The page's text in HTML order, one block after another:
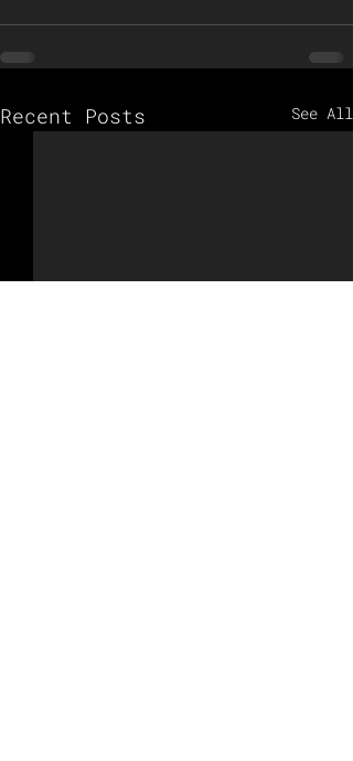
Recent Posts See All